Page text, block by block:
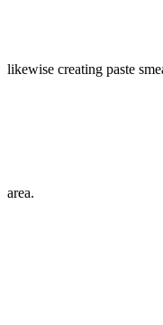
likewise creating paste
area.